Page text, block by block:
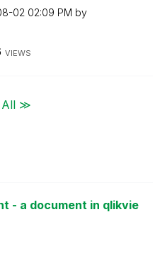
02 02:09 PM by
VIEWS
All ≫
- a document in qlikvie